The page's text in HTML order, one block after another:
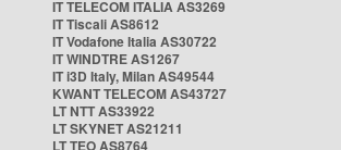
IT TELECOM ITALIA AS3269
IT Tiscali AS8612
IT Vodafone Italia AS30722
IT WINDTRE AS1267
IT i3D Italy, Milan AS49544
KWANT TELECOM AS43727
LT NTT AS33922
LT SKYNET AS21211
LT TEO AS8764